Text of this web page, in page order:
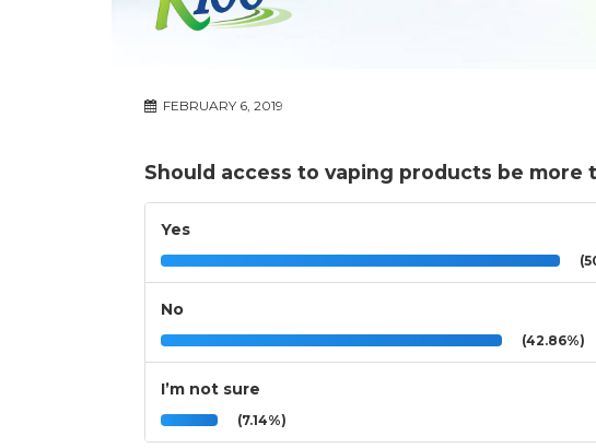
FEBRUARY 6, 2019
Should access to vaping products be
Yes
No
(42.86%)
I’m not sure
(7.14%)